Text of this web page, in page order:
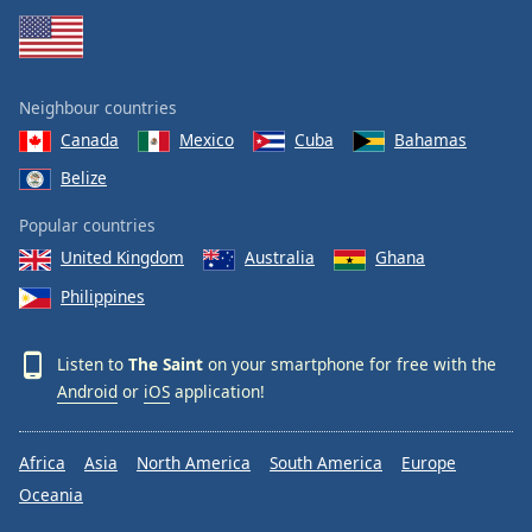
Neighbour countries
Canada
Mexico Cuba
Bahamas
Belize
Popular countries
United Kingdom
Australia
Ghana
Philippines
Listen to The Saint on your smartphone for free with the
Android or iOS application!
Africa Asia North America South America
Europe
Oceania